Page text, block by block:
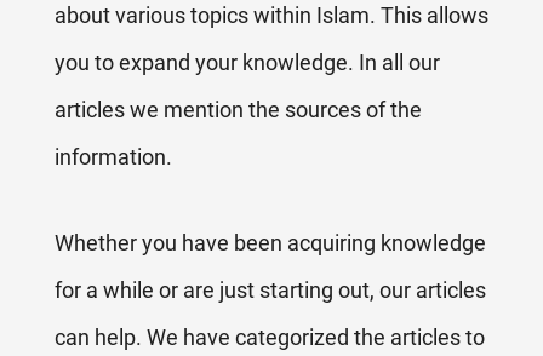
about various topics within Islam. This allows
you to expand your knowledge. In all our
articles we mention the sources of the
information.
Whether you have been acquiring knowledge
for a while or are just starting out, our articles
can help. We have categorized the articles to